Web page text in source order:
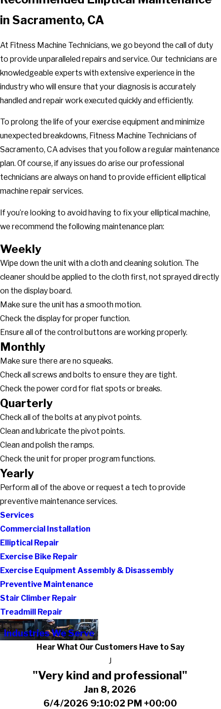
in Sacramento, CA
At Fitness Machine Technicians, we go beyond the call of duty
to provide unparalleled repairs and service. Our technicians are
knowledgeable experts with extensive experience in the
industry who will ensure that your diagnosis is accurately
handled and repair work executed quickly and efficiently.
To prolong the life of your exercise equipment and minimize
unexpected breakdowns, Fitness Machine Technicians of
Sacramento, CA advises that you follow a regular maintenance
plan. Of course, if any issues do arise our professional
technicians are always on hand to provide efficient elliptical
machine repair services.
If you’re looking to avoid having to fix your elliptical machine,
we recommend the following maintenance plan:
Weekly
Wipe down the unit with a cloth and cleaning solution. The
cleaner should be applied to the cloth first, not sprayed directly
on the display board.
Make sure the unit has a smooth motion.
Check the display for proper function.
Ensure all of the control buttons are working properly.
Monthly
Make sure there are no squeaks.
Check all screws and bolts to ensure they are tight.
Check the power cord for flat spots or breaks.
Quarterly
Check all of the bolts at any pivot points.
Clean and lubricate the pivot points.
Clean and polish the ramps.
Check the unit for proper program functions.
Yearly
Perform all of the above or request a tech to provide
preventive maintenance services.
Services
Commercial Installation
Elliptical Repair
Exercise Bike Repair
Exercise Equipment Assembly & Disassembly
Preventive Maintenance
Stair Climber Repair
Treadmill Repair
Industries We Serve
Hear What Our Customers Have to Say
J
"Very kind and professional"
Jan 8, 2026
6/4/2026 9:10:02 PM +00:00